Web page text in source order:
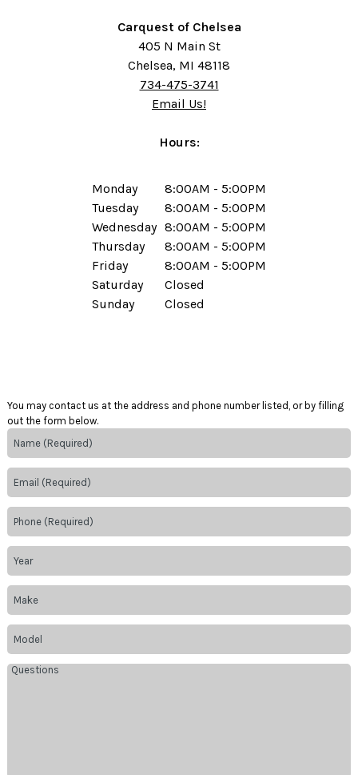
Carquest of Chelsea
405 N Main St
Chelsea, MI 48118
734-475-3741
Email Us!
Hours:
Monday
Tuesday
Wednesday
Thursday
Friday
Saturday
Sunday
8:00AM - 5:00PM
8:00AM - 5:00PM
8:00AM - 5:00PM
8:00AM - 5:00PM
8:00AM - 5:00PM
Closed
Closed
You may contact us at the address and phone number listed, or by filling
out the form below.